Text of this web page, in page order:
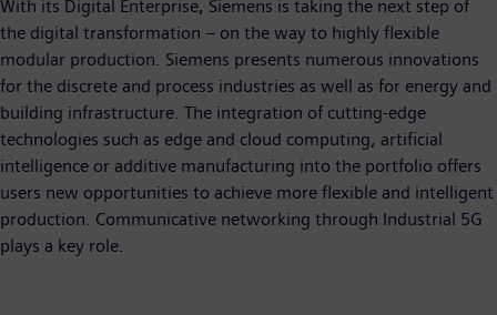
With its Digital Enterprise, Siemens is taking the next step of
the digital transformation – on the way to highly flexible
modular production. Siemens presents numerous innovations
for the discrete and process industries as well as for energy and
building infrastructure. The integration of cutting-edge
technologies such as edge and cloud computing, artificial
intelligence or additive manufacturing into the portfolio offers
users new opportunities to achieve more flexible and intelligent
production. Communicative networking through Industrial 5G
plays a key role.